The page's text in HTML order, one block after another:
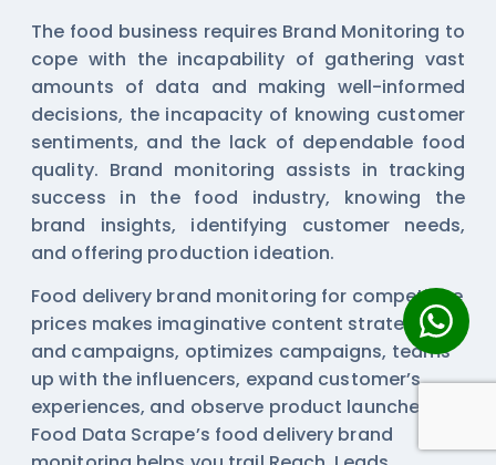
The food business requires Brand Monitoring to
cope with the incapability of gathering vast
amounts of data and making well-informed
decisions, the incapacity of knowing customer
sentiments, and the lack of dependable food
quality. Brand monitoring assists in tracking
success in the food industry, knowing the
brand insights, identifying customer needs,
and offering production ideation.
Food delivery brand monitoring for competitive
prices makes imaginative content strategies
and campaigns, optimizes campaigns, teams
up with the influencers, expand customer’s
experiences, and observe product launches.
Food Data Scrape’s food delivery brand